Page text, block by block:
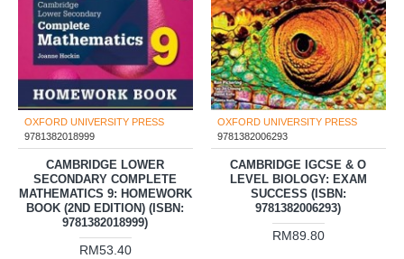
OXFORD UNIVERSITY PRESS
9781382018999
CAMBRIDGE LOWER
SECONDARY COMPLETE
MATHEMATICS 9: HOMEWORK
BOOK (2ND EDITION) (ISBN:
9781382018999)
RM53.40
OXFORD UNIVERSITY PRESS
9781382006293
CAMBRIDGE IGCSE & O
LEVEL BIOLOGY: EXAM
SUCCESS (ISBN:
9781382006293)
RM89.80